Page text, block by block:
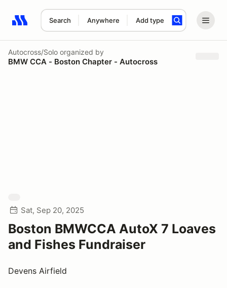
Search Anywhere Add type
Search results: No search term
Autocross/Solo organized by
BMW CCA - Boston Chapter - Autocross
Sat, Sep 20, 2025
Boston BMWCCA AutoX 7 Loaves
and Fishes Fundraiser
Devens Airfield